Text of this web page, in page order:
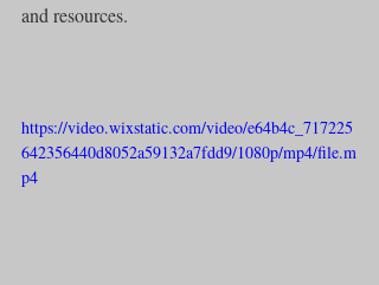
and resources.
https://video.wixstatic.com/video/e64b4c_717225
642356440d8052a59132a7fdd9/1080p/mp4/file.m
p4